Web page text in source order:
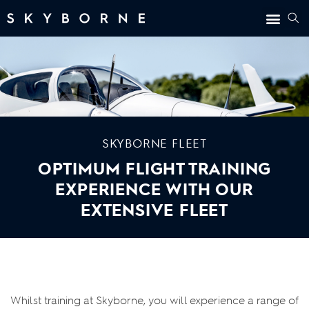
SKYBORNE FLEET
OPTIMUM FLIGHT TRAINING
EXPERIENCE WITH OUR
EXTENSIVE FLEET
Whilst training at Skyborne, you will experience a range of